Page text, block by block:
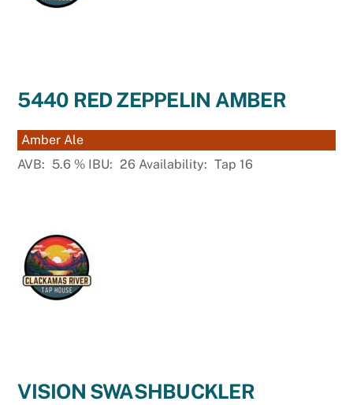
5440 RED ZEPPELIN AMBER
Amber Ale
AVB: 5.6 % IBU: 26 Availability: Tap 16
VISION SWASHBUCKLER